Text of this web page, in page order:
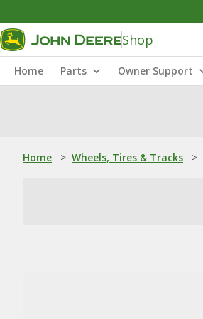
Shop
Home Parts Owner Support
Home > Wheels, Tires & Tracks >